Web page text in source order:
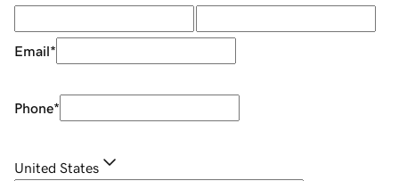
Email*
Phone*
United States